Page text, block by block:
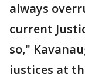
always
current
so,"
justices at